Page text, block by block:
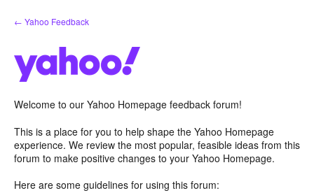
Skip
to
← Yahoo Feedback
Welcome to our Yahoo Homepage feedback forum!
This is a place for you to help shape the Yahoo Homepage
experience. We review the most popular, feasible ideas from this
forum to make positive changes to your Yahoo Homepage.
Here are some guidelines for using this forum: